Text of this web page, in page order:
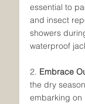
essential to
and insect
showers
waterproof
2. Embrace
the dry
embarking on